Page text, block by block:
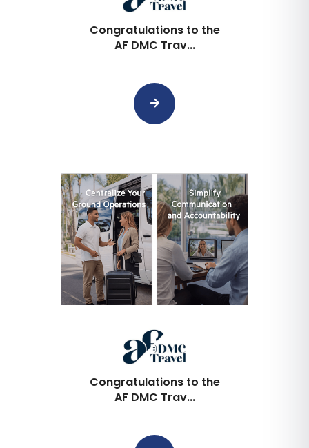
Congratulations to the
AF DMC Trav...
Congratulations to the
AF DMC Trav...